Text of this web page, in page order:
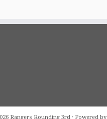
Rangers Rounding 3rd · Powered by